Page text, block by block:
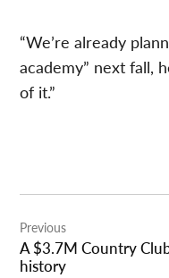
“We’re already
academy” next fall,
of it.”
navigation
Previous
A $3.7M Country
history